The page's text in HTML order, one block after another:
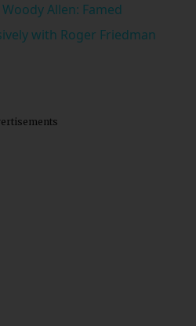
Allen: Famed
with Roger Friedman